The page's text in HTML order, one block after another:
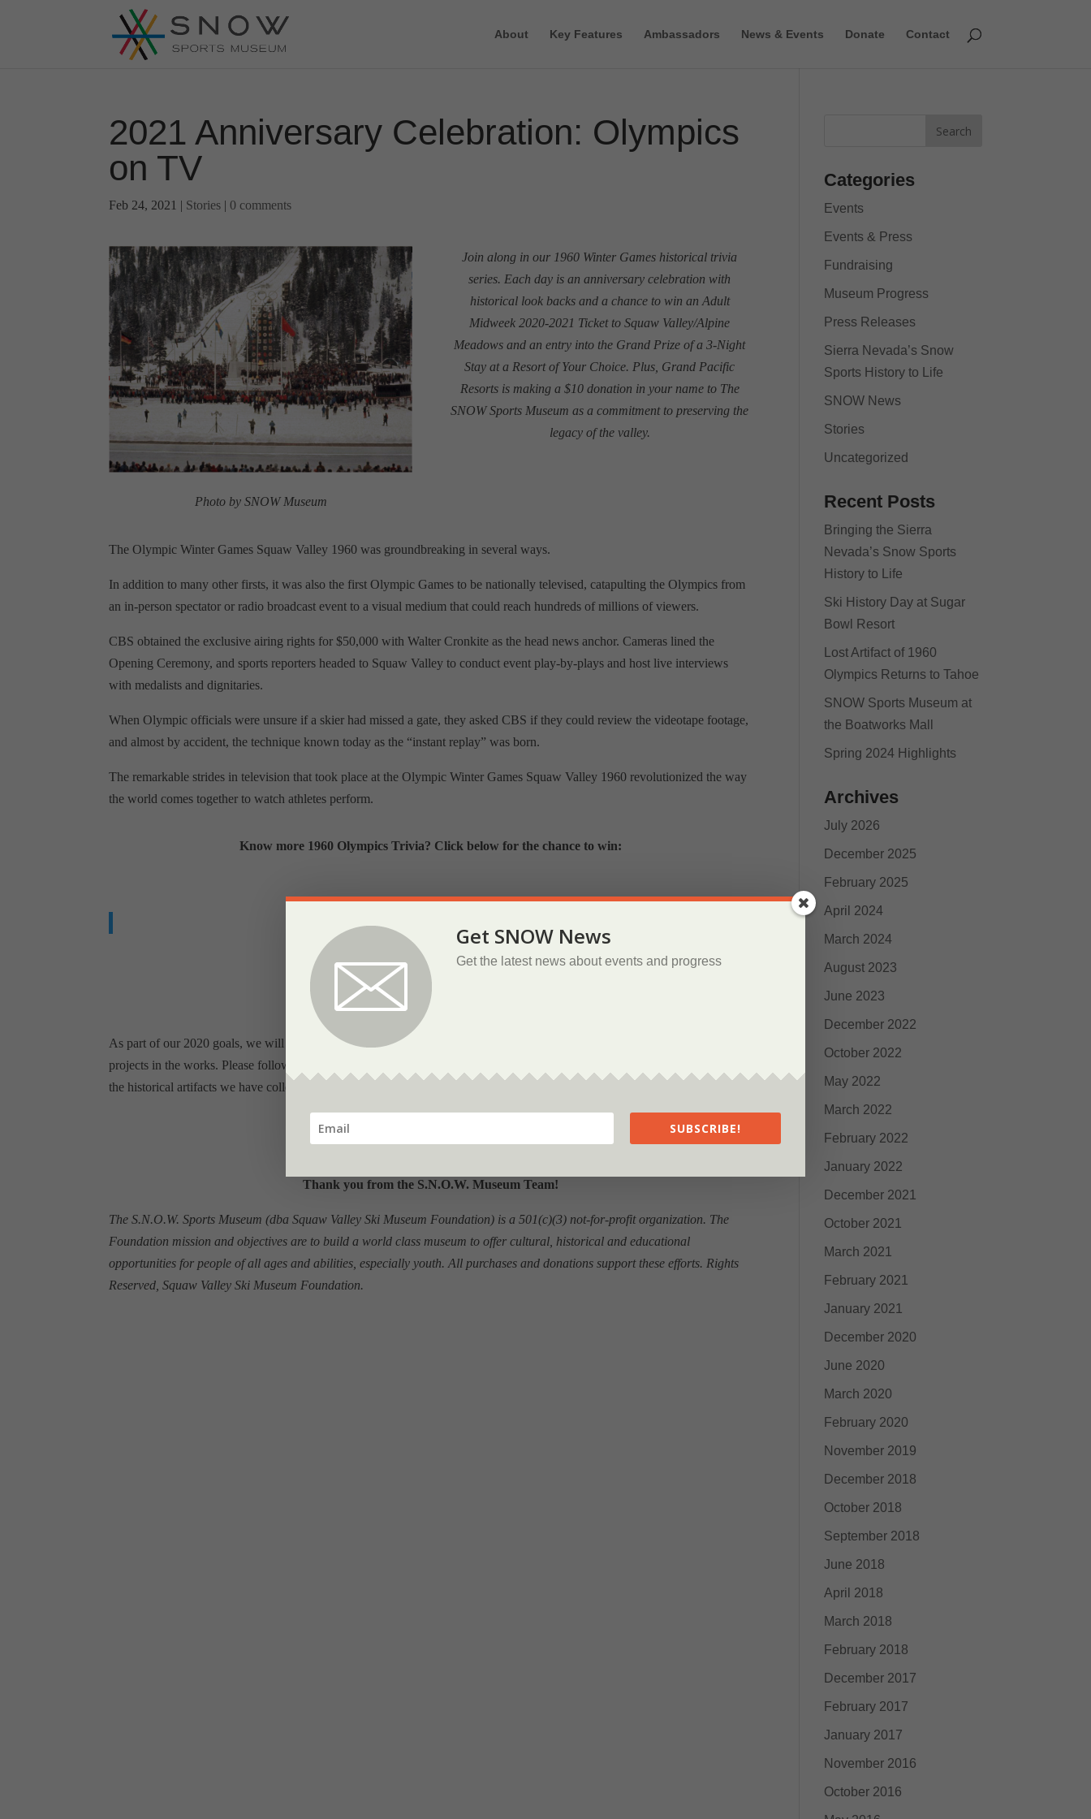
About Key Features Ambassadors News & Events Donate Contact
2021 Anniversary Celebration: Olympics
on TV
Feb 24, 2021 | Stories |0 comments
Photo by SNOW Museum
Join along in our 1960 Winter Games historical trivia
series. Each day is an anniversary celebration with
historical look backs and a chance to win an Adult
Midweek 2020-2021 Ticket to Squaw Valley/Alpine
Meadows and an entry into the Grand Prize of a 3-Night
Stay at a Resort of Your Choice. Plus, Grand Pacific
Resorts is making a $10 donation in your name to The
SNOW Sports Museum as a commitment to preserving the
legacy of the valley.
The Olympic Winter Games Squaw Valley 1960 was groundbreaking in several ways.
In addition to many other firsts, it was also the first Olympic Games to be nationally televised, catapulting the Olympics from
an in-person spectator or radio broadcast event to a visual medium that could reach hundreds of millions of viewers.
CBS obtained the exclusive airing rights for $50,000 with Walter Cronkite as the head news anchor. Cameras lined the
Opening Ceremony, and sports reporters headed to Squaw Valley to conduct event play-by-plays and host live interviews
with medalists and dignitaries.
When Olympic officials were unsure if a skier had missed a gate, they asked CBS if they could review the videotape footage,
and almost by accident, the technique known today as the “instant replay” was born.
The remarkable strides in television that took place at the Olympic Winter Games Squaw Valley 1960 revolutionized the way
the world comes together to watch athletes perform.
Know more 1960 Olympics Trivia? Click below for the chance to win:
Winter Games 1960 Squaw Valley
Join Us on Social Media
As part of our 2020 goals, we will be increasing our communication to everyone as we have more stories to share and
projects in the works. Please follow us on Facebook and Instagram to see our weekly posts about iconic Tahoe athletes and
the historical artifacts we have collected for the museum.
Thank you from the S.N.O.W. Museum Team!
The S.N.O.W. Sports Museum (dba Squaw Valley Ski Museum Foundation) is a 501(c)(3) not-for-profit organization. The
Foundation mission and objectives are to build a world class museum to offer cultural, historical and educational
opportunities for people of all ages and abilities, especially youth. All purchases and donations support these efforts. Rights
Reserved, Squaw Valley Ski Museum Foundation.
Categories
Events
Events & Press
Fundraising
Museum Progress
Press Releases
Sierra Nevada’s Snow
Sports History to Life
SNOW News
Stories
Uncategorized
Recent Posts
Bringing the Sierra
Nevada’s Snow Sports
History to Life
Ski History Day at Sugar
Bowl Resort
Lost Artifact of 1960
Olympics Returns to Tahoe
SNOW Sports Museum at
the Boatworks Mall
Spring 2024 Highlights
Archives
July 2026
December 2025
February 2025
April 2024
March 2024
August 2023
June 2023
December 2022
October 2022
May 2022
March 2022
February 2022
January 2022
December 2021
October 2021
March 2021
February 2021
January 2021
December 2020
June 2020
March 2020
February 2020
November 2019
December 2018
October 2018
September 2018
June 2018
April 2018
March 2018
February 2018
December 2017
February 2017
January 2017
November 2016
October 2016
Get SNOW News
Get the latest news about events and progress
SUBSCRIBE!